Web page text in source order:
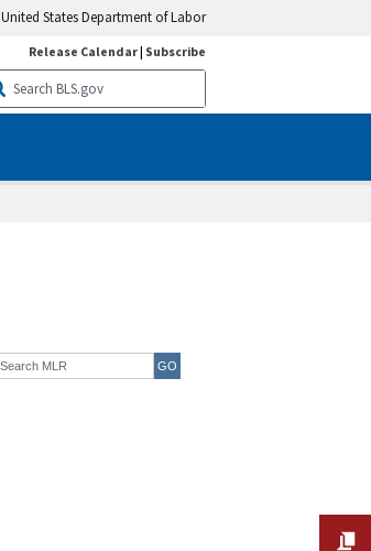
United States Department of Labor
Release Calendar| Subscribe